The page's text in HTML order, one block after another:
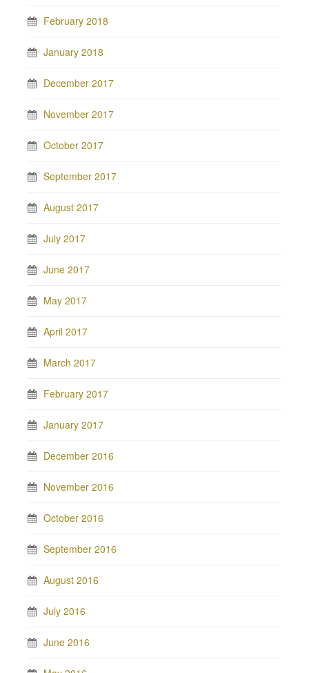
February 2018
January 2018
December 2017
November 2017
October 2017
September 2017
August 2017
July 2017
June 2017
May 2017
April 2017
March 2017
February 2017
January 2017
December 2016
November 2016
October 2016
September 2016
August 2016
July 2016
June 2016